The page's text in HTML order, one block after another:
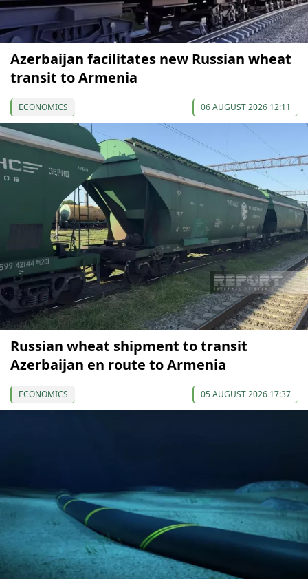
Azerbaijan facilitates new Russian wheat
transit to Armenia
ECONOMICS 06 AUGUST 2026 12:11
Russian wheat shipment to transit
Azerbaijan en route to Armenia
ECONOMICS 05 AUGUST 2026 17:37